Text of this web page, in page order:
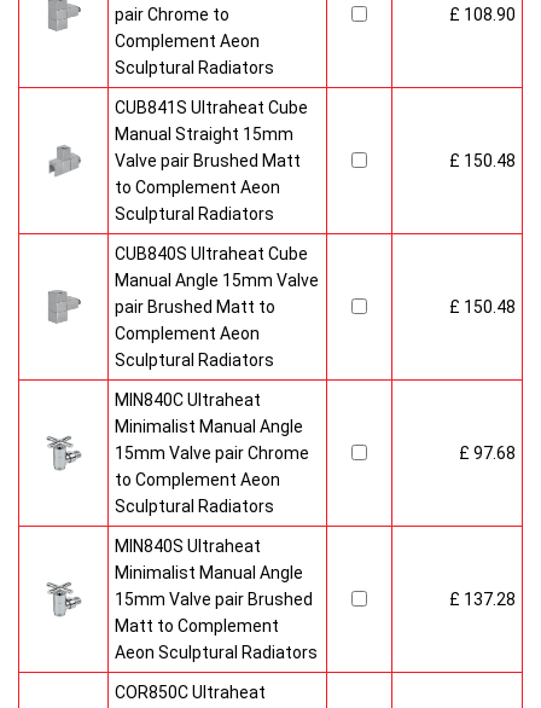
pair Chrome to
Complement Aeon
Sculptural Radiators
£ 108.90
CUB841S Ultraheat Cube
Manual Straight 15mm
Valve pair Brushed Matt
to Complement Aeon
Sculptural Radiators
£ 150.48
CUB840S Ultraheat Cube
Manual Angle 15mm Valve
pair Brushed Matt to
Complement Aeon
Sculptural Radiators
£ 150.48
MIN840C Ultraheat
Minimalist Manual Angle
15mm Valve pair Chrome
to Complement Aeon
Sculptural Radiators
£ 97.68
MIN840S Ultraheat
Minimalist Manual Angle
15mm Valve pair Brushed
Matt to Complement
Aeon Sculptural Radiators
£ 137.28
COR850C Ultraheat